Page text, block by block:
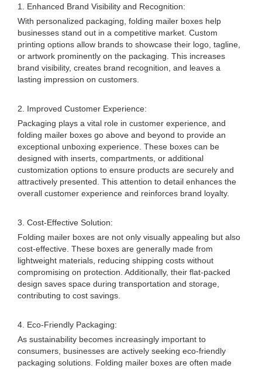
1. Enhanced Brand Visibility and Recognition:
With personalized packaging, folding mailer boxes help
businesses stand out in a competitive market. Custom
printing options allow brands to showcase their logo, tagline,
or artwork prominently on the packaging. This increases
brand visibility, creates brand recognition, and leaves a
lasting impression on customers.
2. Improved Customer Experience:
Packaging plays a vital role in customer experience, and
folding mailer boxes go above and beyond to provide an
exceptional unboxing experience. These boxes can be
designed with inserts, compartments, or additional
customization options to ensure products are securely and
attractively presented. This attention to detail enhances the
overall customer experience and reinforces brand loyalty.
3. Cost-Effective Solution:
Folding mailer boxes are not only visually appealing but also
cost-effective. These boxes are generally made from
lightweight materials, reducing shipping costs without
compromising on protection. Additionally, their flat-packed
design saves space during transportation and storage,
contributing to cost savings.
4. Eco-Friendly Packaging:
As sustainability becomes increasingly important to
consumers, businesses are actively seeking eco-friendly
packaging solutions. Folding mailer boxes are often made